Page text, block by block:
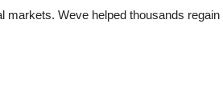
markets. Weve helped thousands regain